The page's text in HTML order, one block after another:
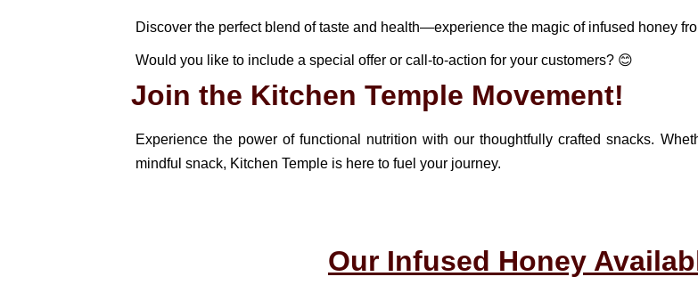
Discover the perfect blend of taste and health—experience the magic of infused honey
Would you like to include a special offer or call-to-action for your customers? 😊
Join the Kitchen Temple Movement!
Experience the power of functional nutrition with our thoughtfully crafted snacks.
mindful snack, Kitchen Temple is here to fuel your journey.
Our Infused Honey